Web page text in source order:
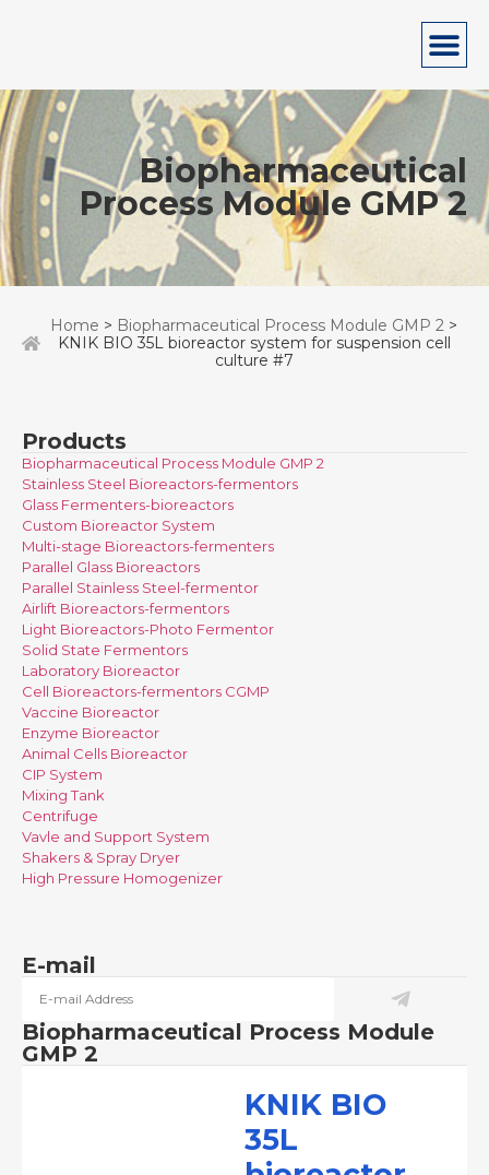
Biopharmaceutical
Process Module GMP 2
Home > Biopharmaceutical Process Module GMP 2 >
KNIK BIO 35L bioreactor system for suspension cell
culture #7
Products
Biopharmaceutical Process Module GMP 2
Stainless Steel Bioreactors-fermentors
Glass Fermenters-bioreactors
Custom Bioreactor System
Multi-stage Bioreactors-fermenters
Parallel Glass Bioreactors
Parallel Stainless Steel-fermentor
Airlift Bioreactors-fermentors
Light Bioreactors-Photo Fermentor
Solid State Fermentors
Laboratory Bioreactor
Cell Bioreactors-fermentors CGMP
Vaccine Bioreactor
Enzyme Bioreactor
Animal Cells Bioreactor
CIP System
Mixing Tank
Centrifuge
Vavle and Support System
Shakers & Spray Dryer
High Pressure Homogenizer
E-mail
Biopharmaceutical Process Module
GMP 2
KNIK BIO
35L